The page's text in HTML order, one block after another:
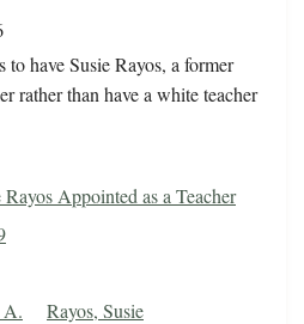
have Susie Rayos, a former
rather than have a white teacher
Appointed as a Teacher
A. Rayos, Susie